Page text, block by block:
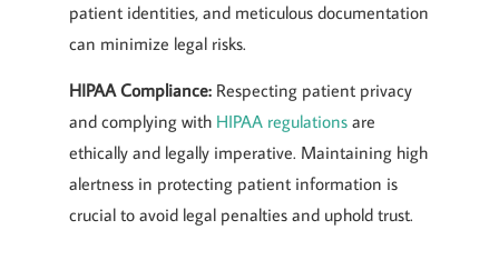
patient identities, and meticulous documentation
can minimize legal risks.
HIPAA Compliance: Respecting patient privacy
and complying with HIPAA regulations are
ethically and legally imperative. Maintaining high
alertness in protecting patient information is
crucial to avoid legal penalties and uphold trust.